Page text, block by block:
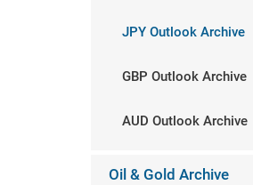
JPY Outlook Archive
GBP Outlook Archive
AUD Outlook Archive
Oil & Gold Archive